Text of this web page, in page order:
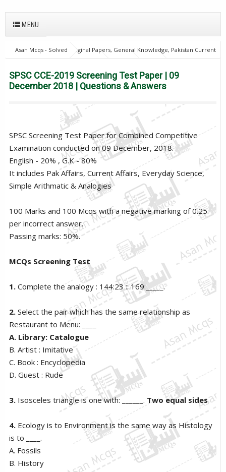
MENU
Asan Mcqs - Solved Original Papers, General Knowledge, Pakistan Current
Affairs MCQs for JOBS
home SPSC
SPSC CCE-2019 Screening
Test Paper | 09 December 2018 | Questions & Answers
SPSC CCE-2019 Screening Test Paper | 09
December 2018 | Questions & Answers
SPSC Screening Test Paper for Combined Competitive
Examination conducted on 09 December, 2018.
English - 20% , G.K - 80%
It includes Pak Affairs, Current Affairs, Everyday Science,
Simple Arithmatic & Analogies
100 Marks and 100 Mcqs with a negative marking of 0.25
per incorrect answer.
Passing marks: 50%.
MCQs Screening Test
1. Complete the analogy : 144:23 :: 169:_____.
2. Select the pair which has the same relationship as
Restaurant to Menu: ____
A. Library: Catalogue
B. Artist : Imitative
C. Book : Encyclopedia
D. Guest : Rude
3. Isosceles triangle is one with: ______. Two equal sides
4. Ecology is to Environment is the same way as Histology
is to ____.
A. Fossils
B. History